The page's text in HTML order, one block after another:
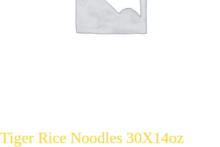
Tiger Rice Noodles 30X14oz